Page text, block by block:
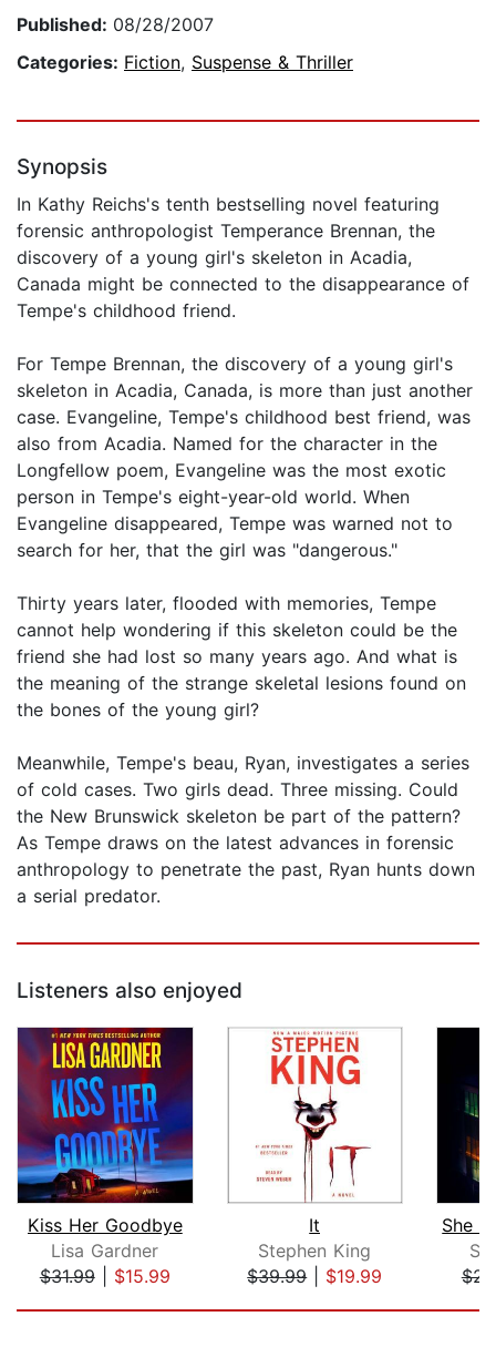
Published: 08/28/2007
Categories: Fiction, Suspense & Thriller
Synopsis
In Kathy Reichs's tenth bestselling novel featuring
forensic anthropologist Temperance Brennan, the
discovery of a young girl's skeleton in Acadia,
Canada might be connected to the disappearance of
Tempe's childhood friend.
For Tempe Brennan, the discovery of a young girl's
skeleton in Acadia, Canada, is more than just another
case. Evangeline, Tempe's childhood best friend, was
also from Acadia. Named for the character in the
Longfellow poem, Evangeline was the most exotic
person in Tempe's eight-year-old world. When
Evangeline disappeared, Tempe was warned not to
search for her, that the girl was "dangerous."
Thirty years later, flooded with memories, Tempe
cannot help wondering if this skeleton could be the
friend she had lost so many years ago. And what is
the meaning of the strange skeletal lesions found on
the bones of the young girl?
Meanwhile, Tempe's beau, Ryan, investigates a series
of cold cases. Two girls dead. Three missing. Could
the New Brunswick skeleton be part of the pattern?
As Tempe draws on the latest advances in forensic
anthropology to penetrate the past, Ryan hunts down
a serial predator.
Listeners also enjoyed
Kiss Her Goodbye
Lisa Gardner
$31.99| $15.99
It
Stephen King
$39.99| $19.99